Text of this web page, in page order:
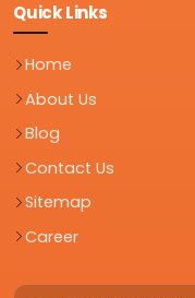
Quick Links
Home
About Us
Blog
Contact Us
Sitemap
Career